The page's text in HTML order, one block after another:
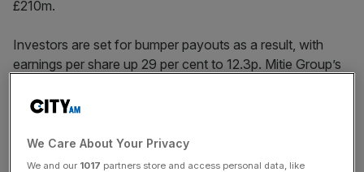
£210m.
Investors are set for bumper payouts as a result, with
earnings per share up 29 per cent to 12.3p. Mitie Group’s
in London, has bouncedback from a dire period during
the Covid-19 pandemic,when its stock price fell to 22-
We Care About Your Privacy
We and our 1017 partners store and access personal data, like